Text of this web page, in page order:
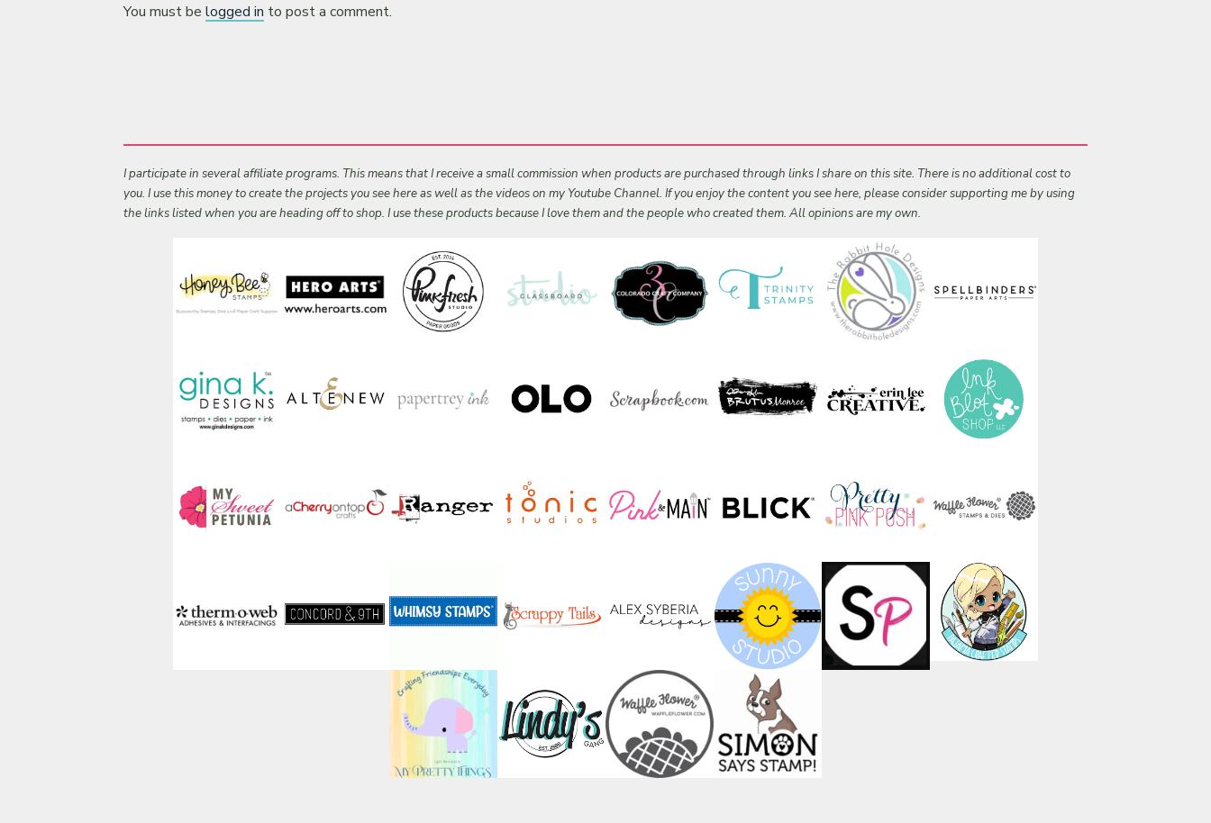
You must belogged in to post a comment.
I participate in several affiliate programs. This means that I receive a small commission when products are purchased through links I share on this site. There is no additional cost to
you. I use this money to create the projects you see here as well as the videos on my Youtube Channel. If you enjoy the content you see here, please consider supporting me by using
the links listed when you are heading off to shop. I use these products because I love them and the people who created them. All opinions are my own.